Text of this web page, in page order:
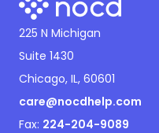
225 N Michigan
Suite 1430
Chicago, IL, 60601
care@nocdhelp.com
Fax: 224-204-9089